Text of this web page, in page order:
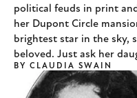
political feuds in print
her Dupont Circle
brightest star in the sky,
beloved. Just ask her
BY CLAUDIA SWAIN